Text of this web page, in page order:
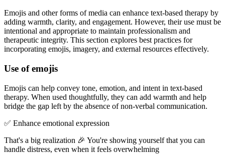
Emojis and other forms of media can enhance text-based therapy by
adding warmth, clarity, and engagement. However, their use must be
intentional and appropriate to maintain professionalism and
therapeutic integrity. This section explores best practices for
incorporating emojis, imagery, and external resources effectively.
Use of emojis
Emojis can help convey tone, emotion, and intent in text-based
therapy. When used thoughtfully, they can add warmth and help
bridge the gap left by the absence of non-verbal communication.
✅ Enhance emotional expression
That's a big realization 🎉 You're showing yourself that you can
handle distress, even when it feels overwhelming